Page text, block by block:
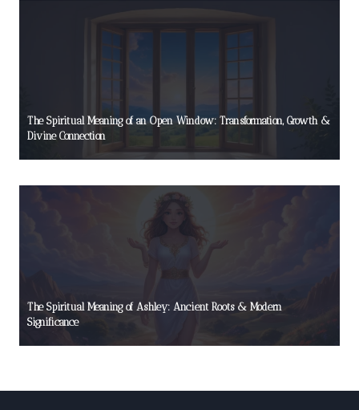
The Spiritual Meaning of an Open Window: Transformation, Growth &
Divine Connection
The Spiritual Meaning of Ashley: Ancient Roots & Modern
Significance